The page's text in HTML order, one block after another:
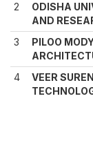
2
ODISHA
AND
3
PILOO
4
VEER